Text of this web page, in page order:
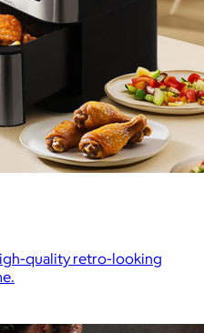
quality retro-looking